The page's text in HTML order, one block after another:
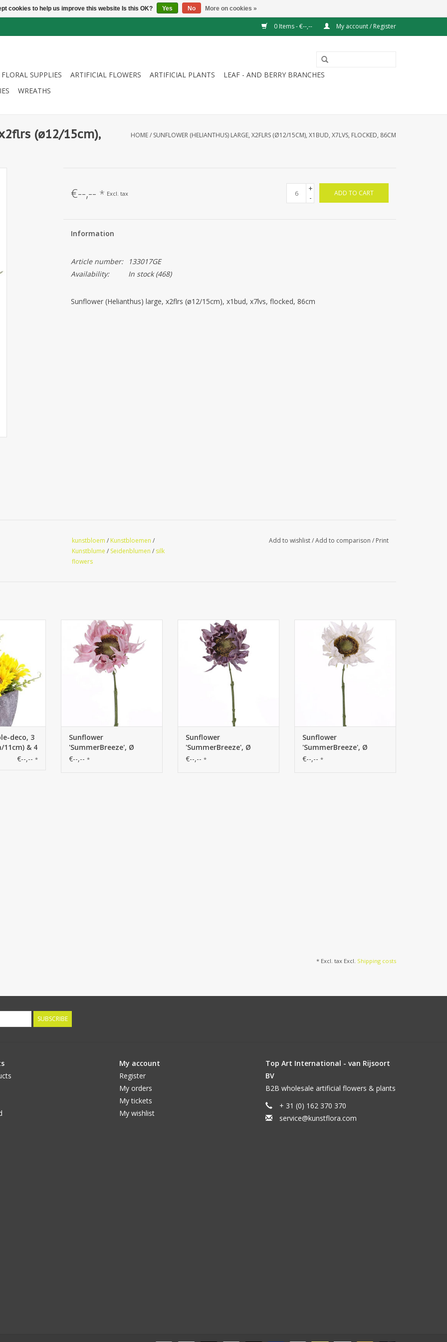
0 Items - €--,-- My account / Register
FLORAL SUPPLIES ARTIFICIAL FLOWERS ARTIFICIAL PLANTS
LEAF - AND BERRY BRANCHES
WREATHS
(ø12/15cm),
HOME/ SUNFLOWER (HELIANTHUS) LARGE, X2FLRS (Ø12/15CM), X1BUD, X7LVS, FLOCKED, 86CM
€--,-- * Excl. tax
+
-
ADD TO CART
Information
Article number:
133017GE
Availability:
In stock(468)
Sunflower (Helianthus) large, x2flrs (ø12/15cm), x1bud, x7lvs, flocked, 86cm
kunstbloem / Kunstbloemen /
Kunstblume / Seidenblumen / silk
flowers
Add to wishlist/Add to comparison / Print
11cm) &
pot (Ø8cm),
price
deco, 3
& 4
pot€--,-- *
135626LR - Sunflower
'SummerBreeze', Ø 12cm, 58cm
Sunflower
'SummerBreeze', Ø
12cm, 58cm
€--,-- *
135626LA - Sunflower
'SummerBreeze', Ø 12cm, 58cm
Sunflower
'SummerBreeze', Ø
12cm, 58cm
€--,-- *
135626CR - Sunflower
'SummerBreeze', Ø 12cm, 58cm
Sunflower
'SummerBreeze', Ø
12cm, 58cm
€--,-- *
* Excl. tax Excl. Shipping costs
SUBSCRIBE
My account
Register
My orders
My tickets
My wishlist
Top Art International - van Rijsoort
BV
B2B wholesale artificial flowers & plants
+ 31 (0) 162 370 370
service@kunstflora.com
cookies to help us improve this website Is this OK? Yes No More on cookies »